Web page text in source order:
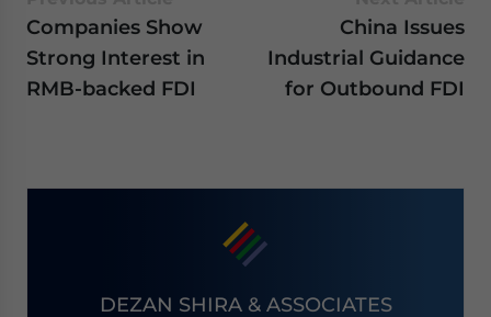
Companies Show
Strong Interest in
RMB-backed FDI
China Issues
Industrial Guidance
for Outbound FDI
DEZAN SHIRA & ASSOCIATES